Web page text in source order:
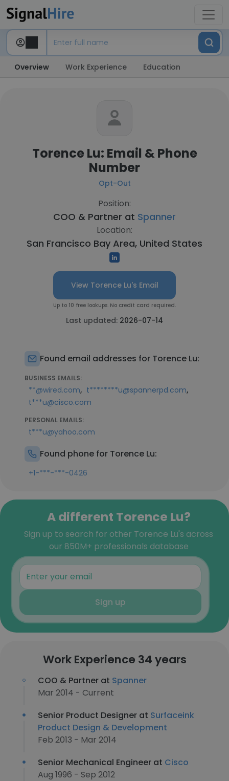
Overview Work Experience Education
Torence Lu: Email & Phone
Number
Opt-Out
Position:
COO & Partner at Spanner
Location:
San Francisco Bay Area, United States
View Torence Lu's Email
Up to 10 free lookups. No credit card required.
Last updated: 2026-07-14
Found email addresses for Torence Lu:
BUSINESS EMAILS:
**@wired.com, t********u@spannerpd.com,
t***u@cisco.com
PERSONAL EMAILS:
t***u@yahoo.com
Found phone for Torence Lu:
+1-***-***-0426
A different Torence Lu?
Sign up to search for other Torence Lu's across
our 850M+ professionals database
Sign up
Work Experience 34 years
COO & Partner at Spanner
Mar 2014 - Current
Senior Product Designer at Surfaceink
Product Design & Development
Feb 2013 - Mar 2014
Senior Mechanical Engineer at Cisco
Aug 1996 - Sep 2012